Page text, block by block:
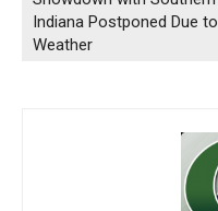
Indiana Postponed Due to
Weather